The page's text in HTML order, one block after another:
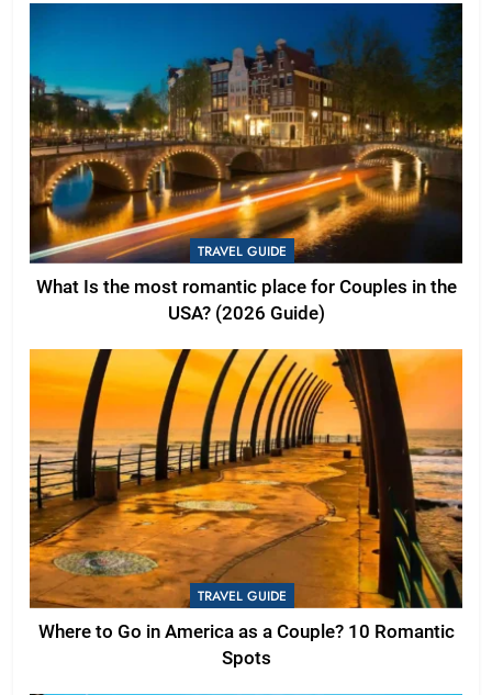
TRAVEL GUIDE
What Is the most romantic place for Couples in the
USA? (2026 Guide)
TRAVEL GUIDE
Where to Go in America as a Couple? 10 Romantic
Spots